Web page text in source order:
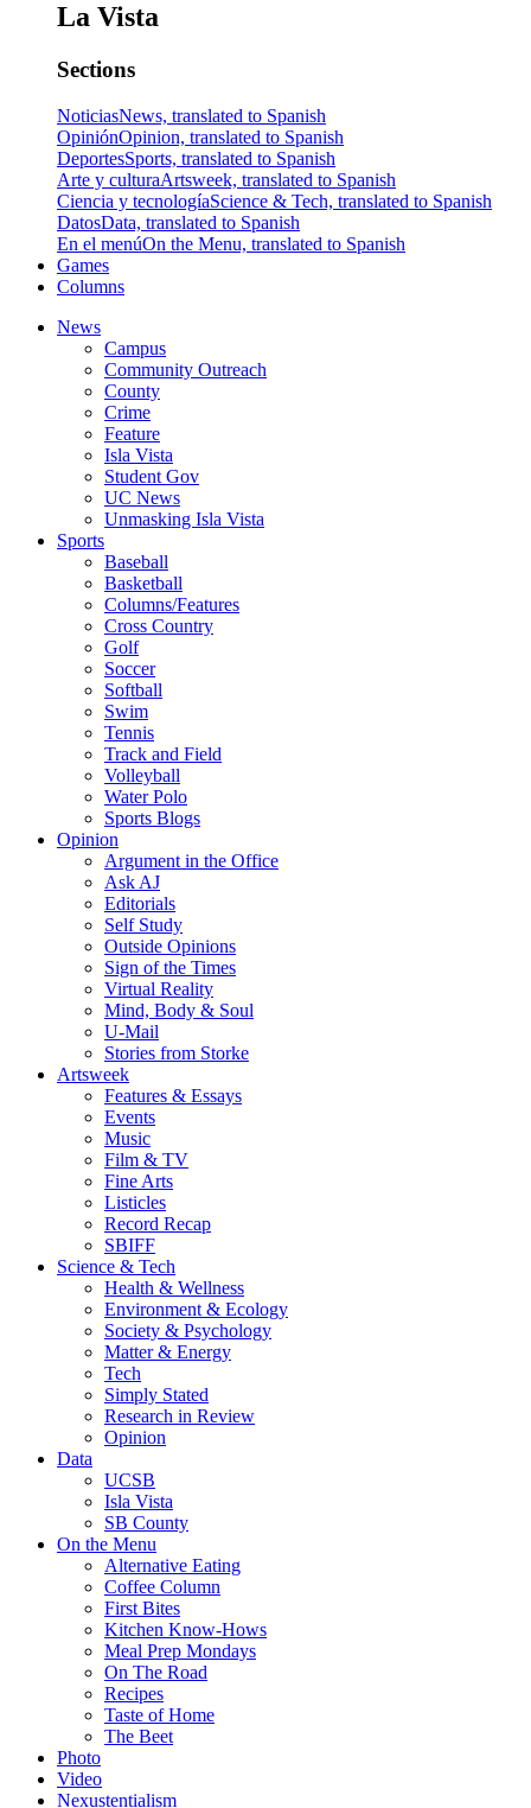
La Vista
Sections
NoticiasNews, translated to Spanish
OpiniónOpinion, translated to Spanish
DeportesSports, translated to Spanish
Arte y culturaArtsweek, translated to Spanish
Ciencia y tecnologíaScience & Tech, translated to Spanish
DatosData, translated to Spanish
En el menúOn the Menu, translated to Spanish
Games
Columns
News
Campus
Community Outreach
County
Crime
Feature
Isla Vista
Student Gov
UC News
Unmasking Isla Vista
Sports
Baseball
Basketball
Columns/Features
Cross Country
Golf
Soccer
Softball
Swim
Tennis
Track and Field
Volleyball
Water Polo
Sports Blogs
Opinion
Argument in the Office
Ask AJ
Editorials
Self Study
Outside Opinions
Sign of the Times
Virtual Reality
Mind, Body & Soul
U-Mail
Stories from Storke
Artsweek
Features & Essays
Events
Music
Film & TV
Fine Arts
Listicles
Record Recap
SBIFF
Science & Tech
Health & Wellness
Environment & Ecology
Society & Psychology
Matter & Energy
Tech
Simply Stated
Research in Review
Opinion
Data
UCSB
Isla Vista
SB County
On the Menu
Alternative Eating
Coffee Column
First Bites
Kitchen Know-Hows
Meal Prep Mondays
On The Road
Recipes
Taste of Home
The Beet
Photo
Video
Nexustentialism